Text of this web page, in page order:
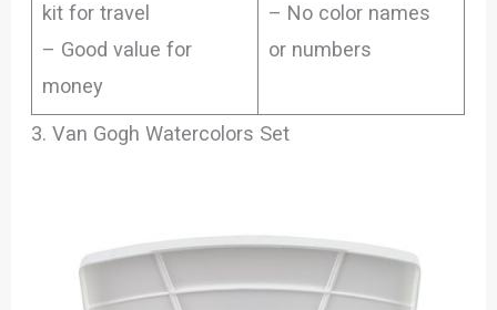
kit for travel
– Good value for
money
– No color names
or numbers
3. Van Gogh Watercolors Set